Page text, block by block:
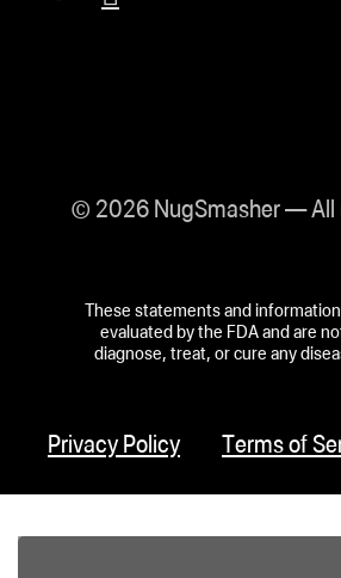
© 2026 NugSmasher — All
These statements and
evaluated by the FDA and are
diagnose, treat, or cure any
Privacy Policy Terms of